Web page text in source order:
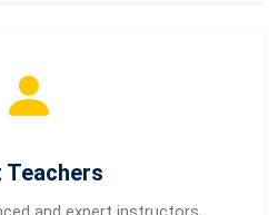
Teachers